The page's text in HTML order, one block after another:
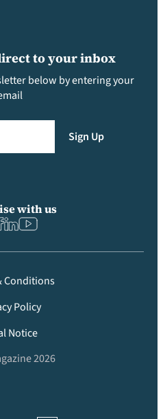
to your inbox
below by entering your
Sign Up
with us
Conditions
Policy
Notice
2026